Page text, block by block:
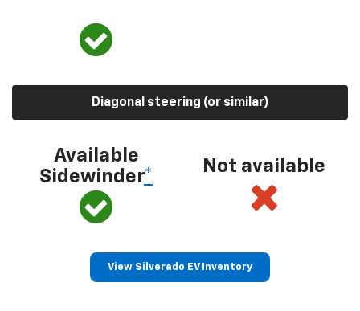
Diagonal steering (or similar)
Available
Sidewinder*
Not available
View Silverado EV Inventory